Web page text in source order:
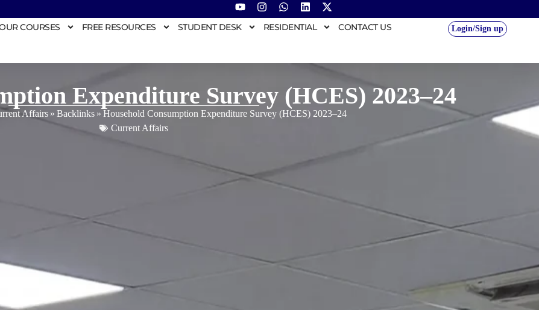
COURSES FREE RESOURCES STUDENT DESK RESIDENTIAL CONTACT US Login/Sign up
Expenditure Survey (HCES) 2023–24
Affairs » Backlinks » Household Consumption Expenditure Survey (HCES) 2023–24
Current Affairs